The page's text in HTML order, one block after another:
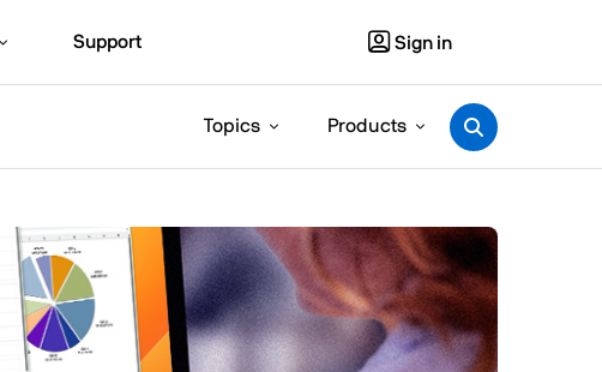
Support Sign in
Topics Products